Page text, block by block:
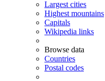
Largest cities
Highest mountains
Capitals
Wikipedia links
Browse data
Countries
Postal codes